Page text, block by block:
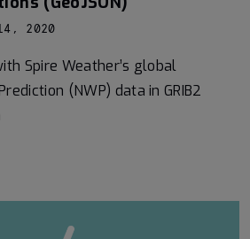
2020
Spire Weather’s global
(NWP) data in GRIB2